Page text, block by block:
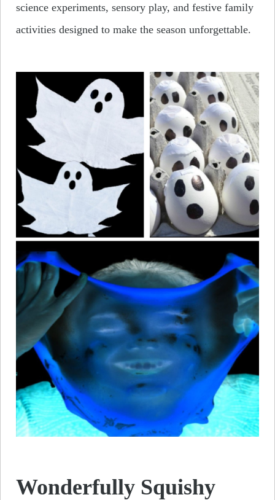
science experiments, sensory play, and festive family
activities designed to make the season unforgettable.
Wonderfully Squishy